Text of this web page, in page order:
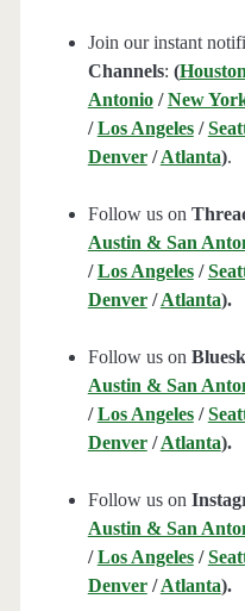
Join our instant
Channels: (Houston
Antonio/New
/Los Angeles/
Denver/Atlanta).
Follow us on
Austin & San
/Los Angeles/
Denver/Atlanta).
Follow us on
Austin & San
/Los Angeles/
Denver/Atlanta).
Follow us on
Austin & San
/Los Angeles/
Denver/Atlanta).